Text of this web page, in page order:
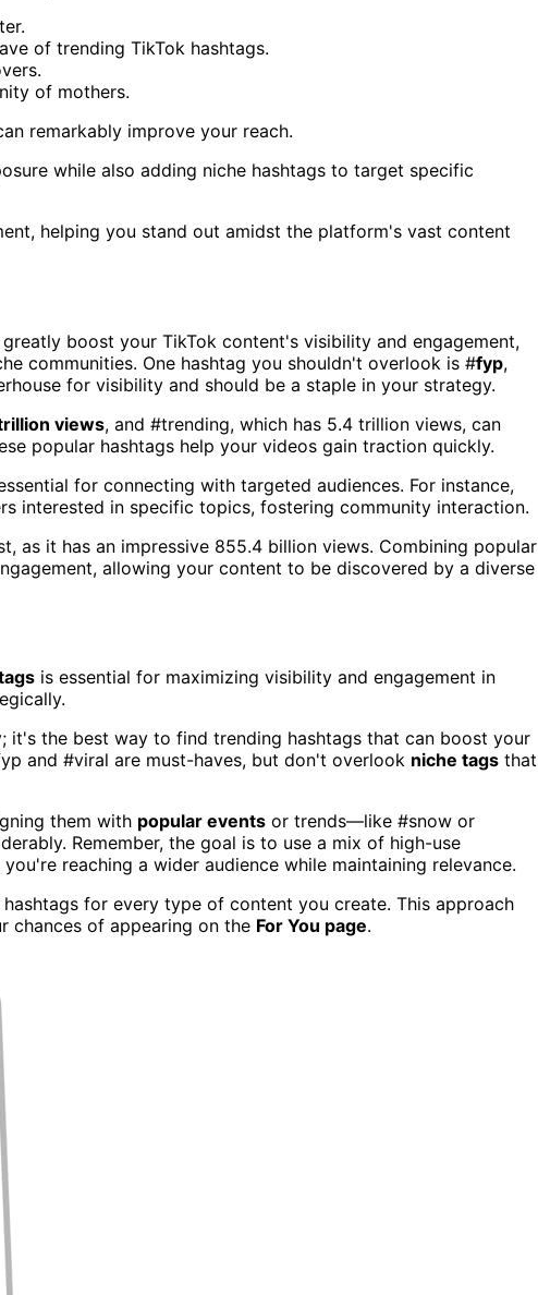
of trending TikTok hashtags.
of mothers.
remarkably improve your reach.
while also adding niche hashtags to target specific
helping you stand out amidst the platform's vast content
boost your TikTok content's visibility and engagement,
communities. One hashtag you shouldn't overlook is #fyp,
for visibility and should be a staple in your strategy.
views, and #trending, which has 5.4 trillion views, can
popular hashtags help your videos gain traction quickly.
for connecting with targeted audiences. For instance,
interested in specific topics, fostering community interaction.
as it has an impressive 855.4 billion views. Combining popular
allowing your content to be discovered by a diverse
is essential for maximizing visibility and engagement in
it's the best way to find trending hashtags that can boost your
and #viral are must-haves, but don't overlook niche tags that
them with popular events or trends—like #snow or
Remember, the goal is to use a mix of high-use
reaching a wider audience while maintaining relevance.
for every type of content you create. This approach
chances of appearing on the For You page.